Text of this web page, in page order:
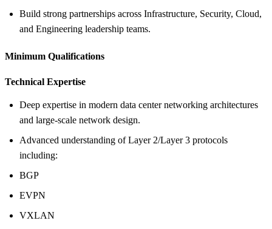
Build strong partnerships across Infrastructure, Security, Cloud,
and Engineering leadership teams.
Minimum Qualifications
Technical Expertise
Deep expertise in modern data center networking architectures
and large-scale network design.
Advanced understanding of Layer 2/Layer 3 protocols
including:
BGP
EVPN
VXLAN